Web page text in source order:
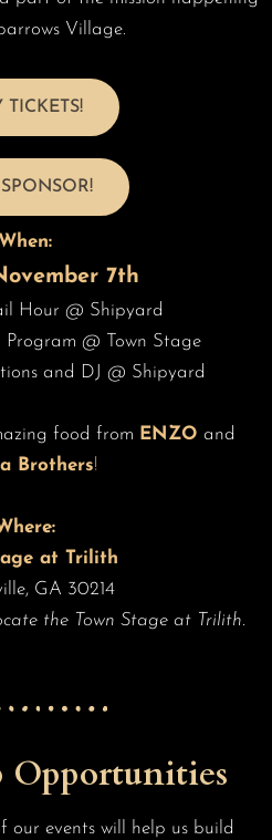
Village.
TICKETS!
When:
7th
Hour @ Shipyard
@ Town Stage
and DJ @ Shipyard
food from ENZO and
Brothers!
at Trilith
GA 30214
the Town Stage at Trilith.
Opportunities
our events will help us build